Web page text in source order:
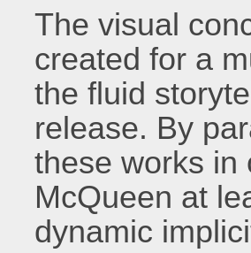
The visual
created for a
the fluid
release. By
these works in
McQueen at
dynamic